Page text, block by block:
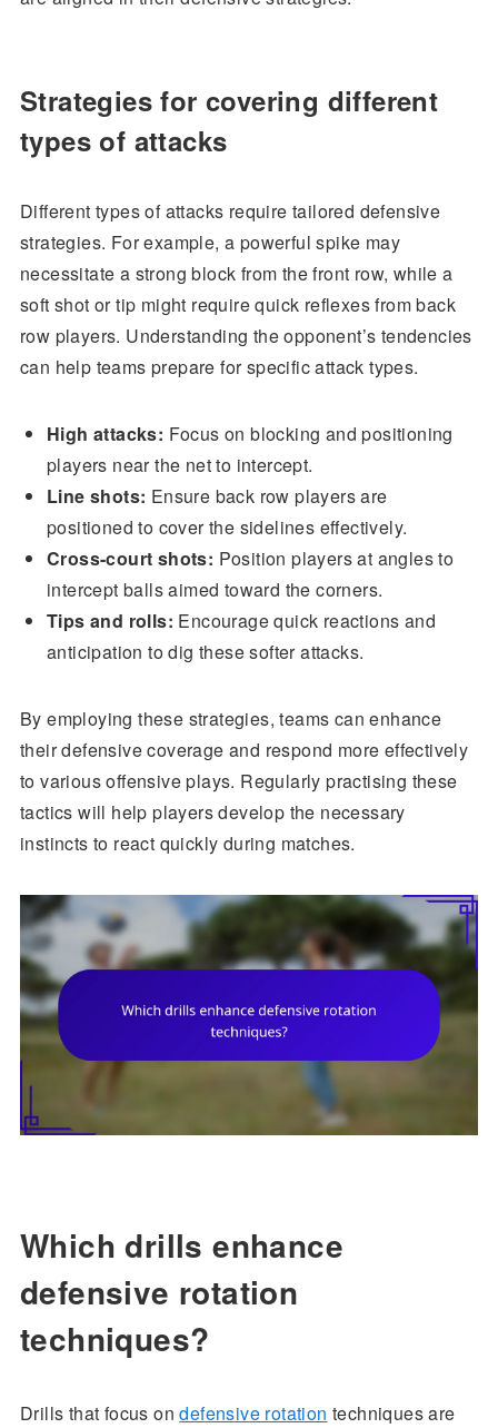
Strategies for covering different
types of attacks
Different types of attacks require tailored defensive
strategies. For example, a powerful spike may
necessitate a strong block from the front row, while a
soft shot or tip might require quick reflexes from back
row players. Understanding the opponent’s tendencies
can help teams prepare for specific attack types.
High attacks: Focus on blocking and positioning
players near the net to intercept.
Line shots: Ensure back row players are
positioned to cover the sidelines effectively.
Cross-court shots: Position players at angles to
intercept balls aimed toward the corners.
Tips and rolls: Encourage quick reactions and
anticipation to dig these softer attacks.
By employing these strategies, teams can enhance
their defensive coverage and respond more effectively
to various offensive plays. Regularly practising these
tactics will help players develop the necessary
instincts to react quickly during matches.
Which drills enhance
defensive rotation
techniques?
Drills that focus ondefensive rotation techniques are